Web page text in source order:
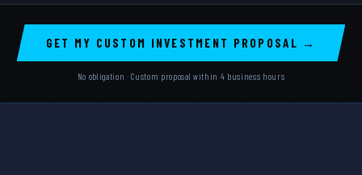
GET MY CUSTOM INVESTMENT PROPOSAL →
No obligation · Custom proposal within 4 business hours